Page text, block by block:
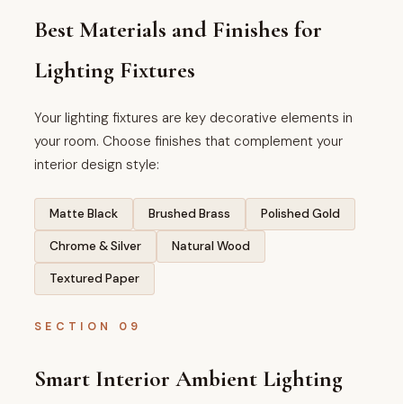
Best Materials and Finishes for
Lighting Fixtures
Your lighting fixtures are key decorative elements in
your room. Choose finishes that complement your
interior design style:
Matte Black Brushed Brass Polished Gold
Chrome & Silver Natural Wood
Textured Paper
SECTION 09
Smart Interior Ambient Lighting